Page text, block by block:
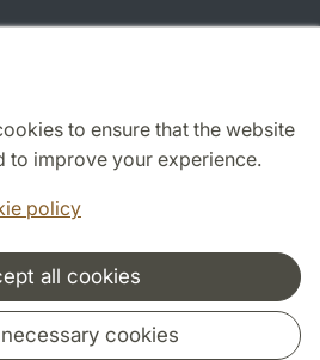
to ensure that the website
to improve your experience.
policy
all cookies
cookies
and network